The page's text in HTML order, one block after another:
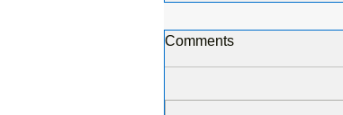
Comments